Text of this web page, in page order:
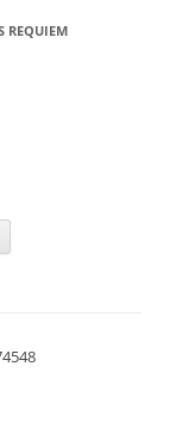
REQUIEM